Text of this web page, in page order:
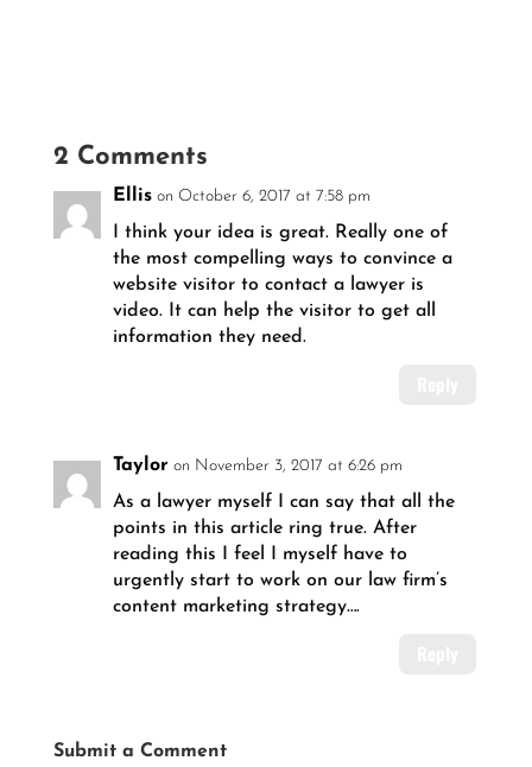
2 Comments
Ellis on October 6, 2017 at 7:58 pm
I think your idea is great. Really one of
the most compelling ways to convince a
website visitor to contact a lawyer is
video. It can help the visitor to get all
information they need.
Taylor on November 3, 2017 at 6:26 pm
As a lawyer myself I can say that all the
points in this article ring true. After
reading this I feel I myself have to
urgently start to work on our law firm’s
content marketing strategy….
Submit a Comment